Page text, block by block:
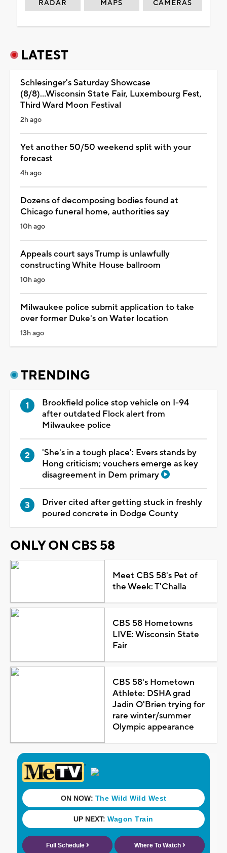
RADAR MAPS CAMERAS
LATEST
Schlesinger's Saturday Showcase
(8/8)...Wisconsin State Fair, Luxembourg Fest,
Third Ward Moon Festival
2h ago
Yet another 50/50 weekend split with your
forecast
4h ago
Dozens of decomposing bodies found at
Chicago funeral home, authorities say
10h ago
Appeals court says Trump is unlawfully
constructing White House ballroom
10h ago
Milwaukee police submit application to take
over former Duke's on Water location
13h ago
TRENDING
Brookfield police stop vehicle on I-94
after outdated Flock alert from
Milwaukee police
'She's in a tough place': Evers stands by
Hong criticism; vouchers emerge as key
disagreement in Dem primary
Driver cited after getting stuck in freshly
poured concrete in Dodge County
ONLY ON CBS 58
Meet CBS 58's Pet of
the Week: T'Challa
CBS 58 Hometowns
LIVE: Wisconsin State
Fair
CBS 58's Hometown
Athlete: DSHA grad
Jadin O'Brien trying for
rare winter/summer
Olympic appearance